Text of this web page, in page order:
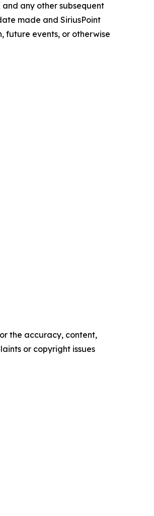
any other subsequent
made and SiriusPoint
future events, or otherwise
the accuracy, content,
or copyright issues